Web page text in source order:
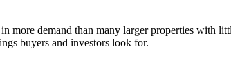
more demand than many larger properties with
buyers and investors look for.